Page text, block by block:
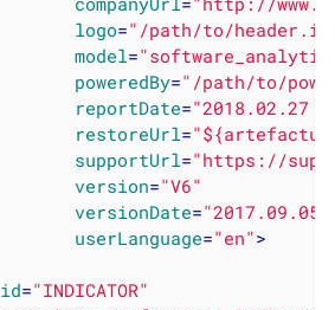
logo="/path/to/
model=
poweredBy="/path/to/
reportDate="2018.02.27
restoreUrl=
supportUrl="https://
version="V6"
versionDate="2017.09.05
userLanguage="en">
id="INDICATOR"